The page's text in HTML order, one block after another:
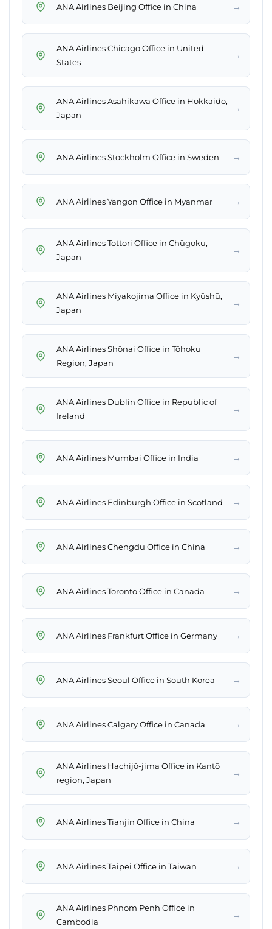
ANA Airlines Beijing Office in China →
ANA Airlines Chicago Office in United
States
→
ANA Airlines Asahikawa Office in Hokkaidō,
Japan
→
ANA Airlines Stockholm Office in Sweden →
ANA Airlines Yangon Office in Myanmar →
ANA Airlines Tottori Office in Chūgoku,
Japan
→
ANA Airlines Miyakojima Office in Kyūshū,
Japan
→
ANA Airlines Shōnai Office in Tōhoku
Region, Japan
→
ANA Airlines Dublin Office in Republic of
Ireland
→
ANA Airlines Mumbai Office in India →
ANA Airlines Edinburgh Office in Scotland →
ANA Airlines Chengdu Office in China →
ANA Airlines Toronto Office in Canada →
ANA Airlines Frankfurt Office in Germany →
ANA Airlines Seoul Office in South Korea →
ANA Airlines Calgary Office in Canada →
ANA Airlines Hachijō-jima Office in Kantō
region, Japan
→
ANA Airlines Tianjin Office in China →
ANA Airlines Taipei Office in Taiwan →
ANA Airlines Phnom Penh Office in
Cambodia
→